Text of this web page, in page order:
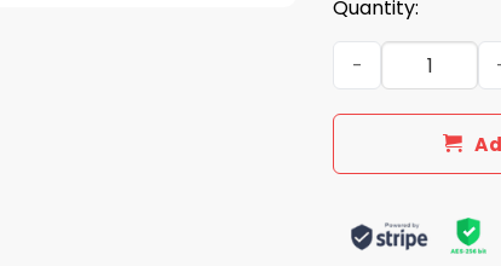
Quantity:
Chiefs Black